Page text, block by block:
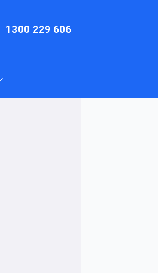
1300 229 606